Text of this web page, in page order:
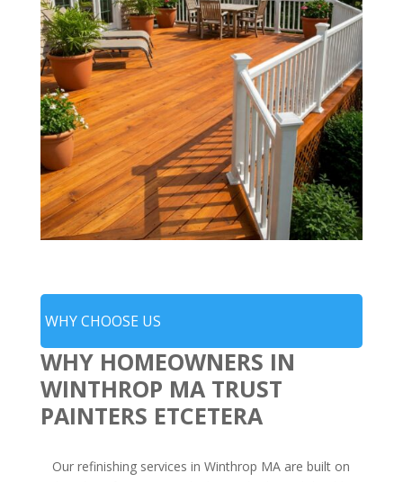
WHY CHOOSE US
WHY HOMEOWNERS IN
WINTHROP MA TRUST
PAINTERS ETCETERA
Our refinishing services in Winthrop MA are built on